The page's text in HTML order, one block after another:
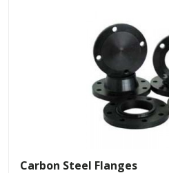
Carbon Steel Flanges